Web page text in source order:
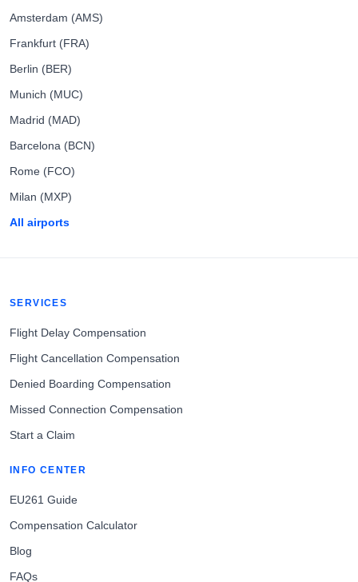
Amsterdam (AMS)
Frankfurt (FRA)
Berlin (BER)
Munich (MUC)
Madrid (MAD)
Barcelona (BCN)
Rome (FCO)
Milan (MXP)
All airports
SERVICES
Flight Delay Compensation
Flight Cancellation Compensation
Denied Boarding Compensation
Missed Connection Compensation
Start a Claim
INFO CENTER
EU261 Guide
Compensation Calculator
Blog
FAQs